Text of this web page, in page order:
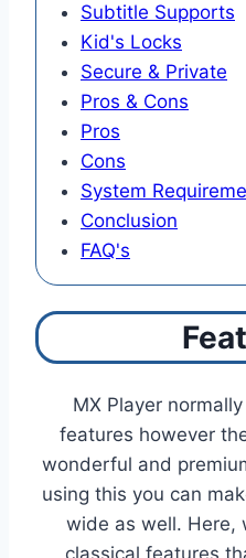
Subtitle Supports
Kid's Locks
Secure & Private
Pros & Cons
Pros
Cons
System
Conclusion
FAQ's
MX Player
features however
wonderful and
using this you can
wide as well. Here,
classical features